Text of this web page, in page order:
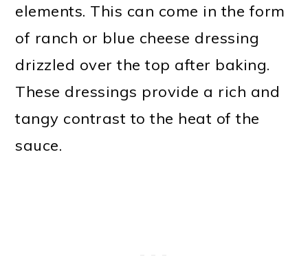
elements. This can come in the form
of ranch or blue cheese dressing
drizzled over the top after baking.
These dressings provide a rich and
tangy contrast to the heat of the
sauce.